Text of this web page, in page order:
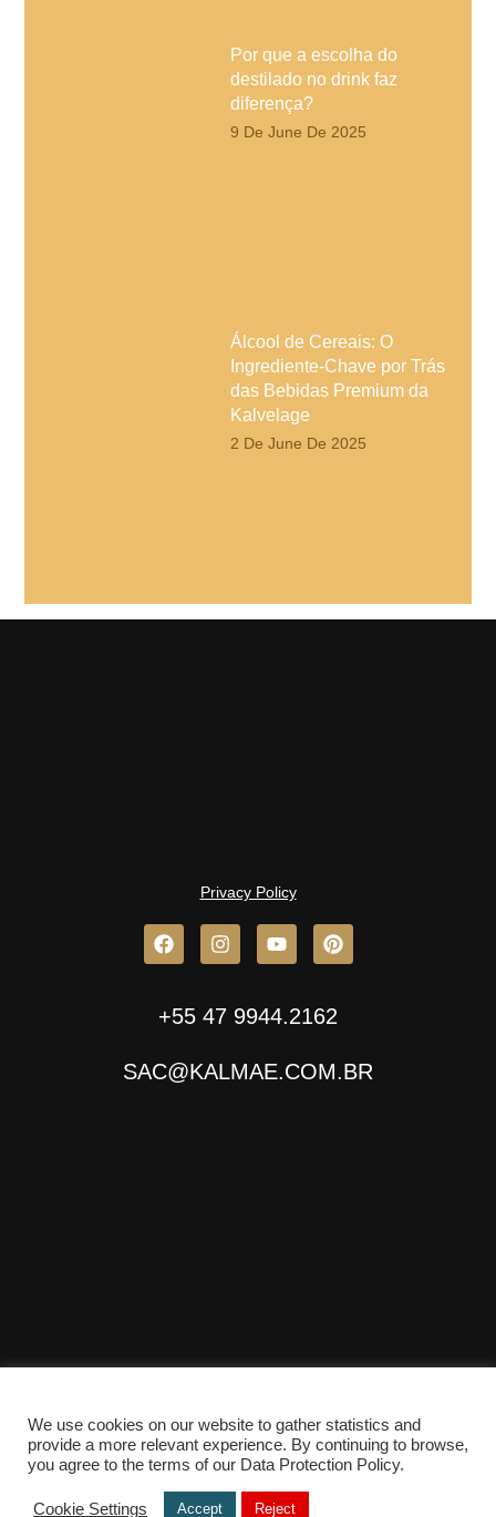
Por que a escolha do
destilado no drink faz
diferença?
9 De June De 2025
Álcool de Cereais: O
Ingrediente-Chave por Trás
das Bebidas Premium da
Kalvelage
2 De June De 2025
Privacy Policy
+55 47 9944.2162
SAC@KALMAE.COM.BR
© Copyright 2025 - Desenvolvido porTONANTE
We use cookies on our website to gather statistics and
provide a more relevant experience. By continuing to browse,
you agree to the terms of our Data Protection Policy.
Cookie Settings Accept Reject